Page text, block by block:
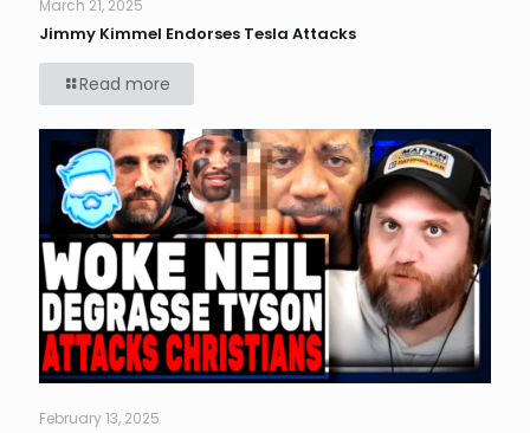
March 21, 2025
Jimmy Kimmel Endorses Tesla Attacks
Read more
February 13, 2025